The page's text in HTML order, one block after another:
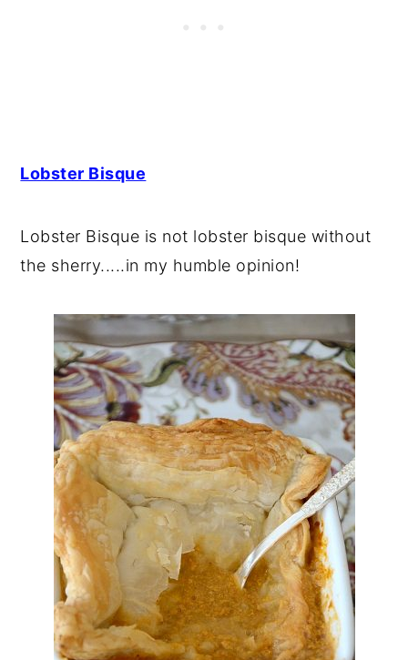
Lobster Bisque
Lobster Bisque is not lobster bisque without
the sherry.....in my humble opinion!